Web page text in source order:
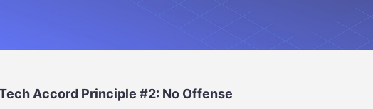
Accord Principle #2: No Offense